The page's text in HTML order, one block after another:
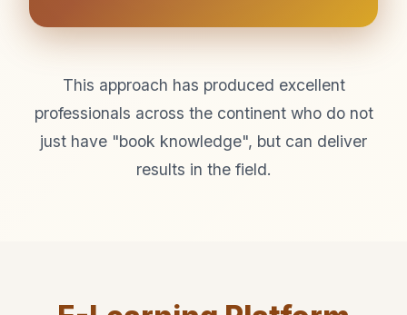
This approach has produced excellent
professionals across the continent who do not
just have "book knowledge", but can deliver
results in the field.